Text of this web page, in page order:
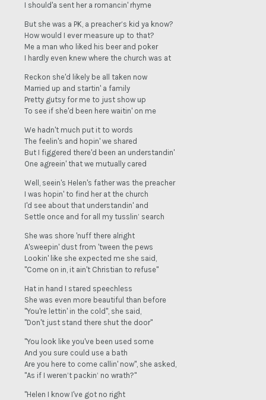
I should'a sent her a romancin' rhyme
But she was a PK, a preacher’s kid ya know?
How would I ever measure up to that?
Me a man who liked his beer and poker
I hardly even knew where the church was at
Reckon she'd likely be all taken now
Married up and startin' a family
Pretty gutsy for me to just show up
To see if she'd been here waitin' on me
We hadn't much put it to words
The feelin's and hopin' we shared
But I figgered there'd been an understandin'
One agreein' that we mutually cared
Well, seein's Helen's father was the preacher
I was hopin' to find her at the church
I'd see about that understandin' and
Settle once and for all my tusslin’ search
She was shore 'nuff there alright
A'sweepin' dust from 'tween the pews
Lookin' like she expected me she said,
"Come on in, it ain't Christian to refuse"
Hat in hand I stared speechless
She was even more beautiful than before
"You're lettin' in the cold", she said,
"Don't just stand there shut the door"
"You look like you've been used some
And you sure could use a bath
Are you here to come callin' now", she asked,
"As if I weren’t packin’ no wrath?"
"Helen I know I've got no right